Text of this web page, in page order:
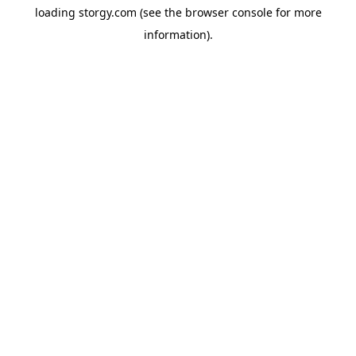
loading storgy.com (see the browser consolefor more
information).